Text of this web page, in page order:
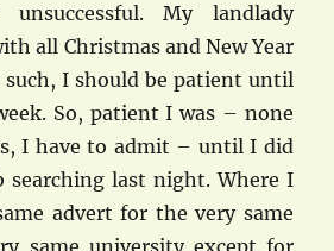
My landlady
all Christmas and New Year
such, I should be patient until
So, patient I was – none
I have to admit – until I did
searching last night. Where I
advert for the very same